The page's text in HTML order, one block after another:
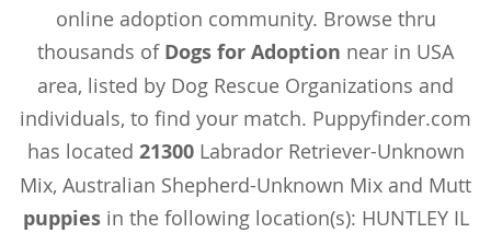
online adoption community. Browse thru
thousands of Dogs for Adoption near in USA
area, listed by Dog Rescue Organizations and
individuals, to find your match. Puppyfinder.com
has located 21300Labrador Retriever-Unknown
Mix, Australian Shepherd-Unknown Mix and Mutt
puppiesin the following location(s): HUNTLEY IL